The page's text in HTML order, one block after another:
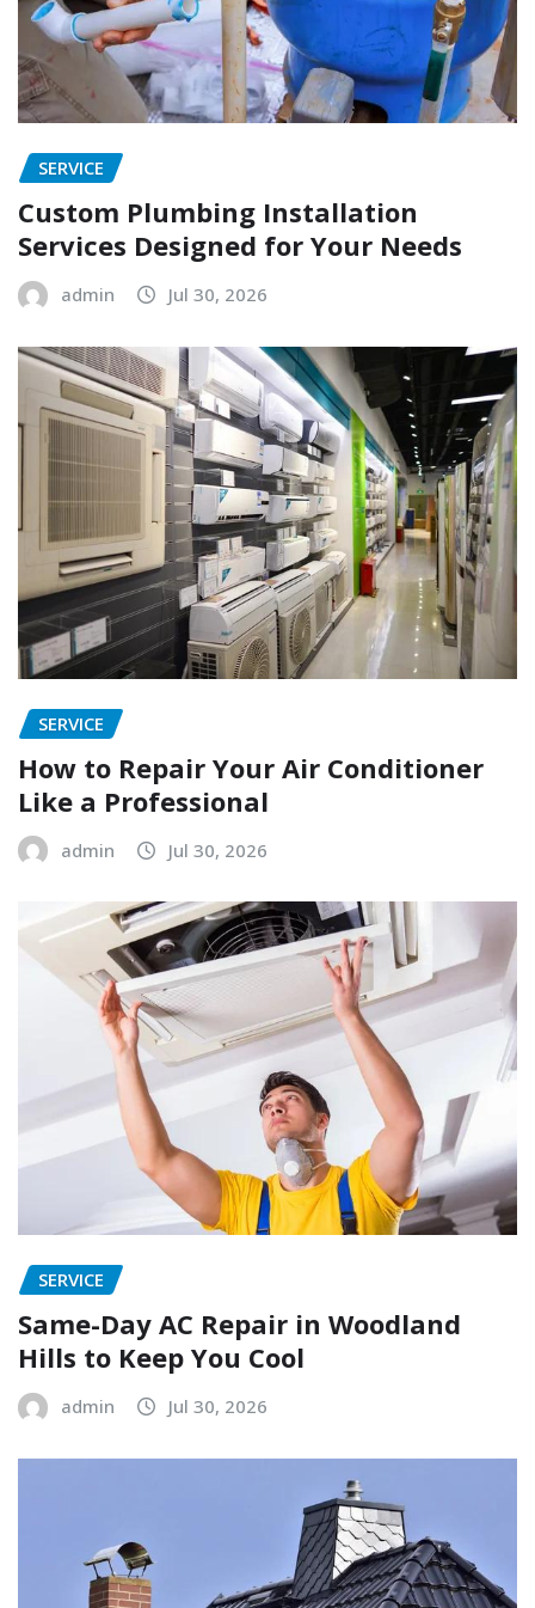
SERVICE
Custom Plumbing Installation
Services Designed for Your Needs
admin Jul 30, 2026
SERVICE
How to Repair Your Air Conditioner
Like a Professional
admin Jul 30, 2026
SERVICE
Same-Day AC Repair in Woodland
Hills to Keep You Cool
admin Jul 30, 2026